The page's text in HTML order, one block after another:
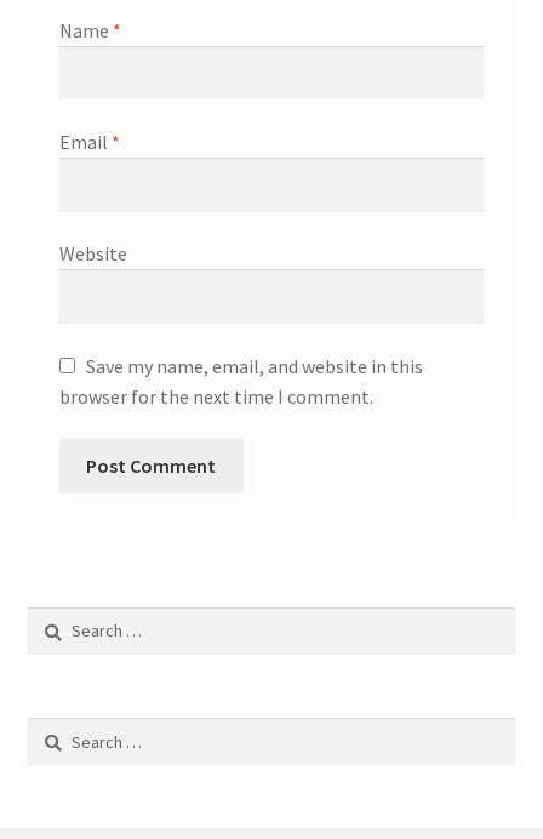
Name *
Email *
Website
Save my name, email, and website in this
browser for the next time I comment.
Search
Search